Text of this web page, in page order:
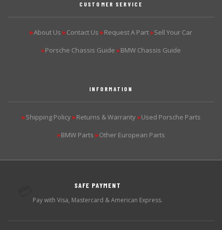
CUSTOMER SERVICE
▶About Us ▶Contact Us ▶Request A Part ▶Sell Your Car
▶Porsche Chassis Guide ▶BMW Chassis Guide
INFORMATION
▶Shipping Policy ▶Returns & Warranty ▶Used Porsche Parts
▶BMW Parts ▶Other European Parts
SAFE PAYMENT
Pay with Visa, Mastercard & American Express.